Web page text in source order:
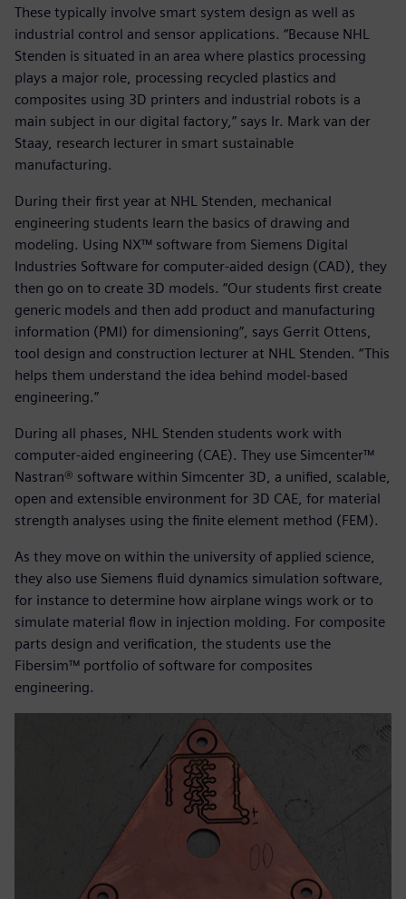
These typically involve smart system design as well as
industrial control and sensor applications. “Because NHL
Stenden is situated in an area where plastics processing
plays a major role, processing recycled plastics and
composites using 3D printers and industrial robots is a
main subject in our digital factory,” says Ir. Mark van der
Staay, research lecturer in smart sustainable
manufacturing.
During their first year at NHL Stenden, mechanical
engineering students learn the basics of drawing and
modeling. Using NX™ software from Siemens Digital
Industries Software for computer-aided design (CAD), they
then go on to create 3D models. “Our students first create
generic models and then add product and manufacturing
information (PMI) for dimensioning”, says Gerrit Ottens,
tool design and construction lecturer at NHL Stenden. “This
helps them understand the idea behind model-based
engineering.”
During all phases, NHL Stenden students work with
computer-aided engineering (CAE). They use Simcenter™
Nastran® software within Simcenter 3D, a unified, scalable,
open and extensible environment for 3D CAE, for material
strength analyses using the finite element method (FEM).
As they move on within the university of applied science,
they also use Siemens fluid dynamics simulation software,
for instance to determine how airplane wings work or to
simulate material flow in injection molding. For composite
parts design and verification, the students use the
Fibersim™ portfolio of software for composites
engineering.